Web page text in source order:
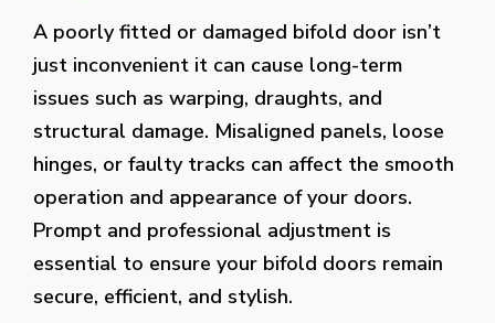
A poorly fitted or damaged bifold door isn’t
just inconvenient it can cause long-term
issues such as warping, draughts, and
structural damage. Misaligned panels, loose
hinges, or faulty tracks can affect the smooth
operation and appearance of your doors.
Prompt and professional adjustment is
essential to ensure your bifold doors remain
secure, efficient, and stylish.